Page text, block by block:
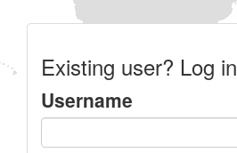
Existing user? Log in
Username